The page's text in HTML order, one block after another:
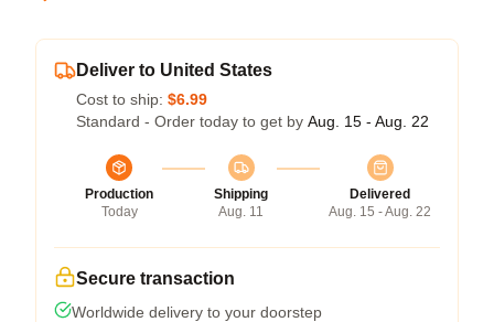
Deliver to United States
Cost to ship: $6.99
Standard - Order today to get by Aug. 15 - Aug. 22
Production
Today
Shipping
Aug. 11
Delivered
Aug. 15 - Aug. 22
Secure transaction
Worldwide delivery to your doorstep